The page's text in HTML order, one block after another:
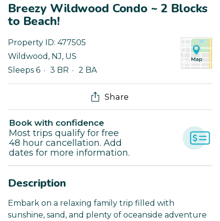
Breezy Wildwood Condo ~ 2 Blocks
to Beach!
Property ID: 477505
Wildwood , NJ, US
Sleeps 6
3 BR 2 BA
Share
Book with confidence
Most trips qualify for free
48 hour cancellation. Add
dates for more information.
Description
Embark on a relaxing family trip filled with
sunshine, sand, and plenty of oceanside adventure